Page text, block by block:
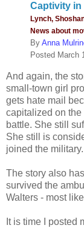
Captivity in
Lynch,
News about
By Anna
Posted March
And again, the
small-town girl
gets hate mail
capitalized on
battle. She still
She still is
joined the military.
The story also
survived the
Walters - most
It is time I posted